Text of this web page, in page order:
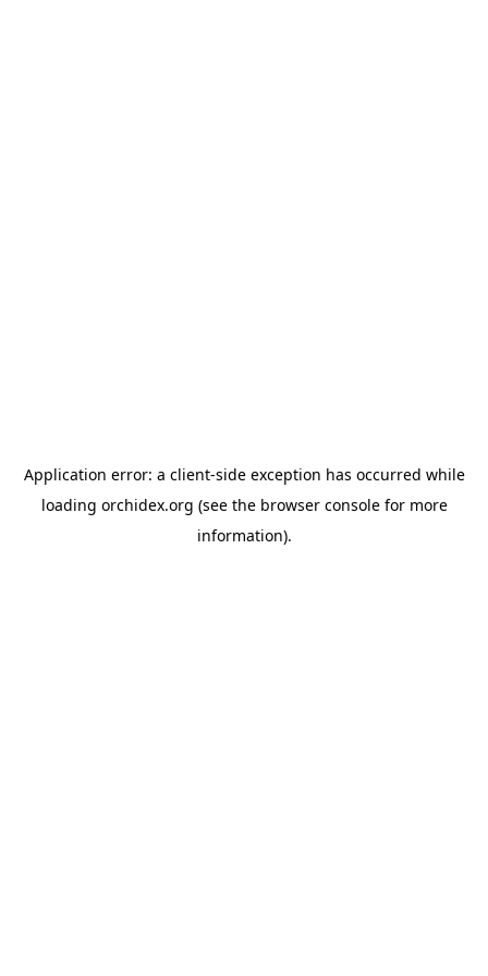
Application error: a client-side exception has occurred while
loading orchidex.org (see the browser consolefor more
information).